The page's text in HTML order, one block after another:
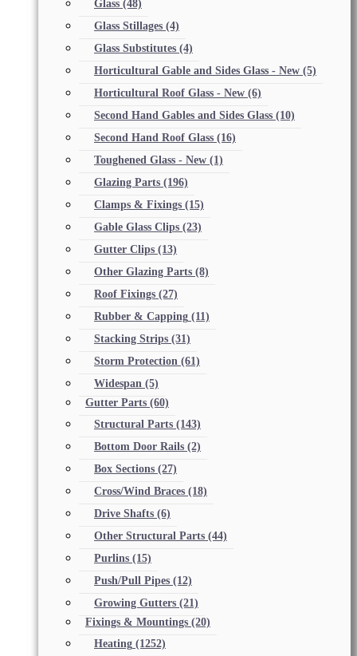
Glass (48)
Glass Stillages (4)
Glass Substitutes (4)
Horticultural Gable and Sides Glass - New (5)
Horticultural Roof Glass - New (6)
Second Hand Gables and Sides Glass (10)
Second Hand Roof Glass (16)
Toughened Glass - New (1)
Glazing Parts (196)
Clamps & Fixings (15)
Gable Glass Clips (23)
Gutter Clips (13)
Other Glazing Parts (8)
Roof Fixings (27)
Rubber & Capping (11)
Stacking Strips (31)
Storm Protection (61)
Widespan (5)
Gutter Parts (60)
Structural Parts (143)
Bottom Door Rails (2)
Box Sections (27)
Cross/Wind Braces (18)
Drive Shafts (6)
Other Structural Parts (44)
Purlins (15)
Push/Pull Pipes (12)
Growing Gutters (21)
Fixings & Mountings (20)
Heating (1252)